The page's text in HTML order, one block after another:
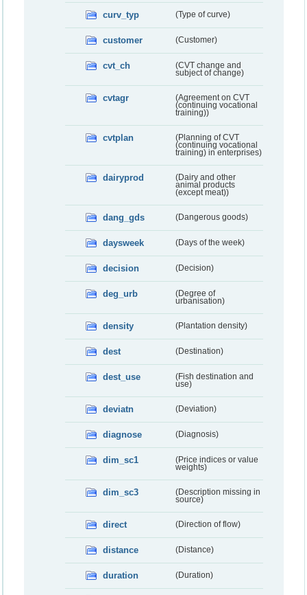
curv_typ (Type of curve)
customer (Customer)
cvt_ch
(CVT change and
subject of change)
cvtagr
(Agreement on CVT
(continuing vocational
training))
cvtplan
(Planning of CVT
(continuing vocational
training) in enterprises)
dairyprod
(Dairy and other
animal products
(except meat))
dang_gds (Dangerous goods)
daysweek (Days of the week)
decision (Decision)
deg_urb
(Degree of
urbanisation)
density (Plantation density)
dest (Destination)
dest_use
(Fish destination and
use)
deviatn (Deviation)
diagnose (Diagnosis)
dim_sc1
(Price indices or value
weights)
dim_sc3
(Description missing in
source)
direct (Direction of flow)
distance (Distance)
duration (Duration)